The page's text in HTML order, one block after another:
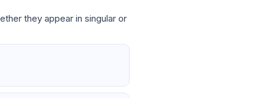
they appear in singular or